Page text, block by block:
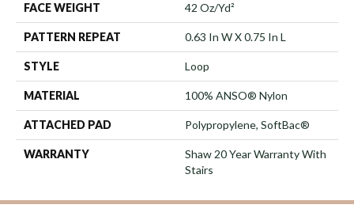
FACE WEIGHT 42 Oz/yd²
PATTERN REPEAT 0.63 In W X 0.75 In L
STYLE Loop
MATERIAL 100% ANSO® Nylon
ATTACHED PAD Polypropylene, SoftBac®
WARRANTY
Shaw 20 Year Warranty With
Stairs